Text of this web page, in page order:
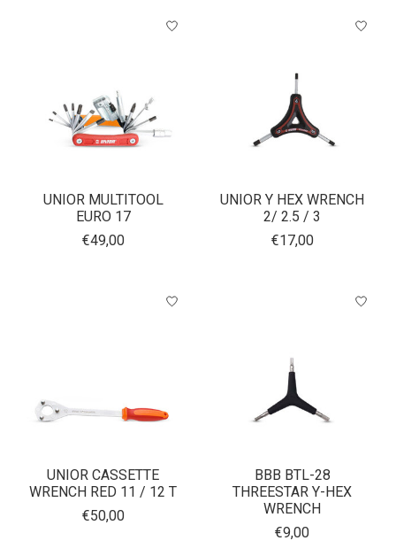
UNIOR MULTITOOL
EURO 17
€49,00
UNIOR Y HEX WRENCH
2/ 2.5 / 3
€17,00
UNIOR CASSETTE
WRENCH RED 11 / 12 T
€50,00
BBB BTL-28
THREESTAR Y-HEX
WRENCH
€9,00